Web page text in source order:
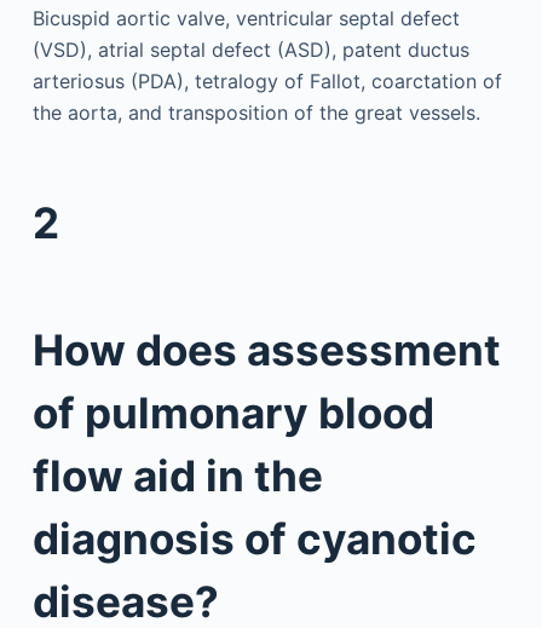
Bicuspid aortic valve, ventricular septal defect
(VSD), atrial septal defect (ASD), patent ductus
arteriosus (PDA), tetralogy of Fallot, coarctation of
the aorta, and transposition of the great vessels.
2
How does assessment
of pulmonary blood
flow aid in the
diagnosis of cyanotic
disease?